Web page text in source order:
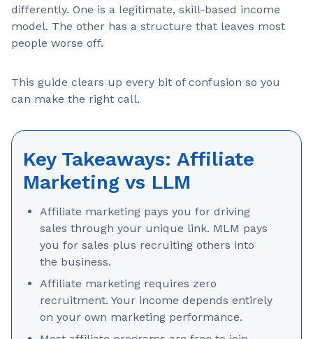
differently. One is a legitimate, skill-based income
model. The other has a structure that leaves most
people worse off.
This guide clears up every bit of confusion so you
can make the right call.
Key Takeaways: Affiliate
Marketing vs LLM
Affiliate marketing pays you for driving
sales through your unique link. MLM pays
you for sales plus recruiting others into
the business.
Affiliate marketing requires zero
recruitment. Your income depends entirely
on your own marketing performance.